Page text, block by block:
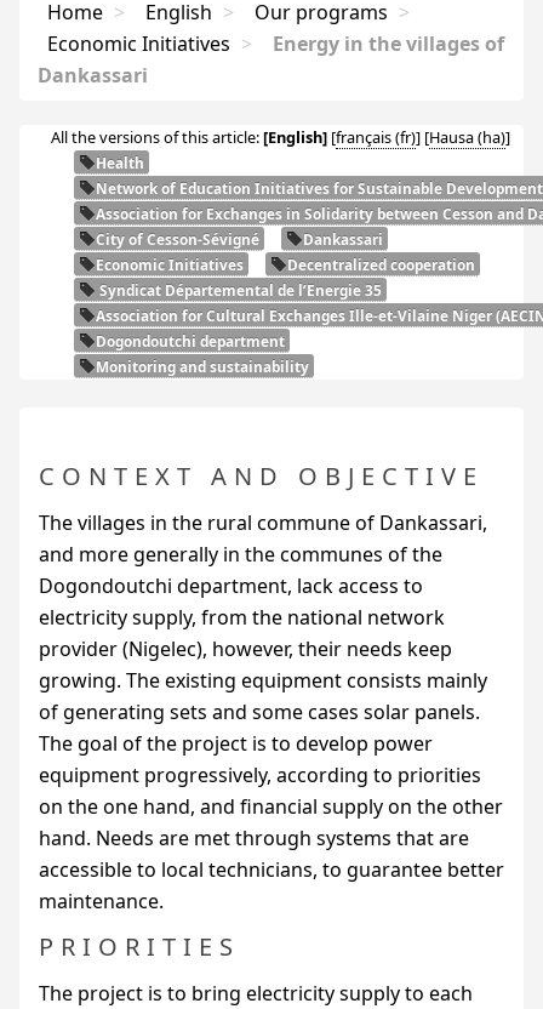
Home > English > Our programs >
Economic Initiatives >
Energy in the villages of
Dankassari
All the versions of this article:[English] [français ] [Hausa ]
Health
Network of Education Initiatives for Sustainable
Association for Exchanges in Solidarity between Cesson and
City of Cesson-Sévigné
Dankassari
Economic Initiatives
Decentralized cooperation
Syndicat Départemental de l’Energie 35
Association for Cultural Exchanges Ille-et-Vilaine Niger (
Dogondoutchi department
Monitoring and sustainability
CONTEXT AND OBJECTIVE
The villages in the rural commune of Dankassari,
and more generally in the communes of the
Dogondoutchi department, lack access to
electricity supply, from the national network
provider (Nigelec), however, their needs keep
growing. The existing equipment consists mainly
of generating sets and some cases solar panels.
The goal of the project is to develop power
equipment progressively, according to priorities
on the one hand, and financial supply on the other
hand. Needs are met through systems that are
accessible to local technicians, to guarantee better
maintenance.
PRIORITIES
The project is to bring electricity supply to each